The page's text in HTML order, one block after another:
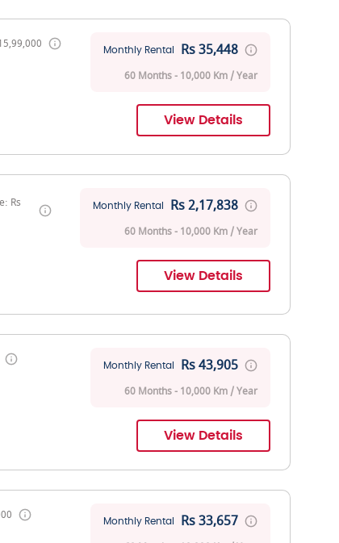
Monthly Rental Rs 35,448
60 Months - 10,000 Km / Year
View Details
Rs
Monthly Rental Rs 2,17,838
60 Months - 10,000 Km / Year
View Details
Monthly Rental Rs 43,905
60 Months - 10,000 Km / Year
View Details
Monthly Rental Rs 33,657